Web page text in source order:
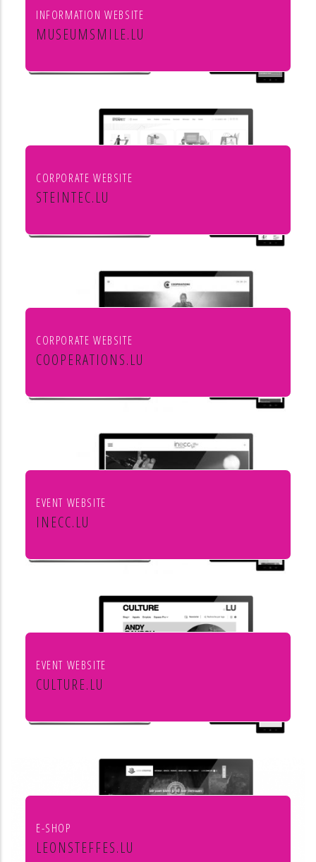
INFORMATION WEBSITE
MUSEUMSMILE.LU
7 MUSEUMS 1 MILE
CORPORATE WEBSITE
STEINTEC.LU
Mörtel für Profis
CORPORATE WEBSITE
COOPERATIONS.LU
Cooperations - entreprises socio
EVENT WEBSITE
INECC.LU
Institut européen de chant choral
EVENT WEBSITE
CULTURE.LU
Le portail pour les acteurs et les
E-SHOP
LEONSTEFFES.LU